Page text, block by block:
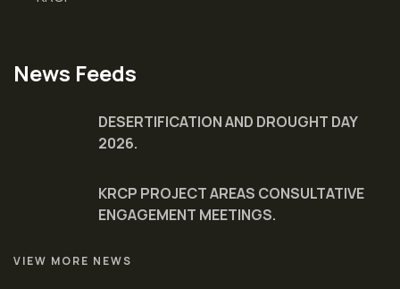
News Feeds
DESERTIFICATION AND DROUGHT DAY
2026.
KRCP PROJECT AREAS CONSULTATIVE
ENGAGEMENT MEETINGS.
VIEW MORE NEWS